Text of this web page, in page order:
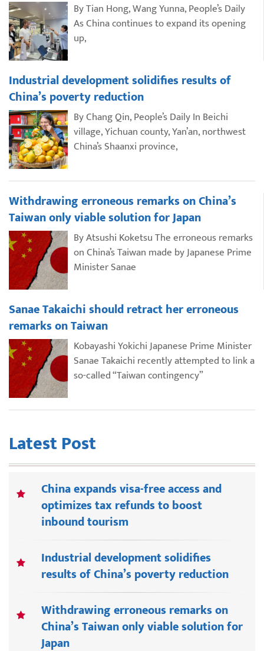
By Tian Hong, Wang Yunna, People’s Daily
As China continues to expand its opening
up,
Industrial development solidifies results of
China’s poverty reduction
By Chang Qin, People’s Daily In Beichi
village, Yichuan county, Yan’an, northwest
China’s Shaanxi province,
Withdrawing erroneous remarks on China’s
Taiwan only viable solution for Japan
By Atsushi Koketsu The erroneous remarks
on China’s Taiwan made by Japanese Prime
Minister Sanae
Sanae Takaichi should retract her erroneous
remarks on Taiwan
Kobayashi Yokichi Japanese Prime Minister
Sanae Takaichi recently attempted to link a
so-called “Taiwan contingency”
Latest Post
China expands visa-free access and
optimizes tax refunds to boost
inbound tourism
Industrial development solidifies
results of China’s poverty reduction
Withdrawing erroneous remarks on
China’s Taiwan only viable solution for
Japan